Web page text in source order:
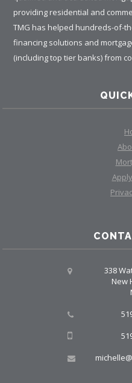
providing residential and
TMG has helped hundreds-of-
financing solutions and
(including top tier banks) from
338
New